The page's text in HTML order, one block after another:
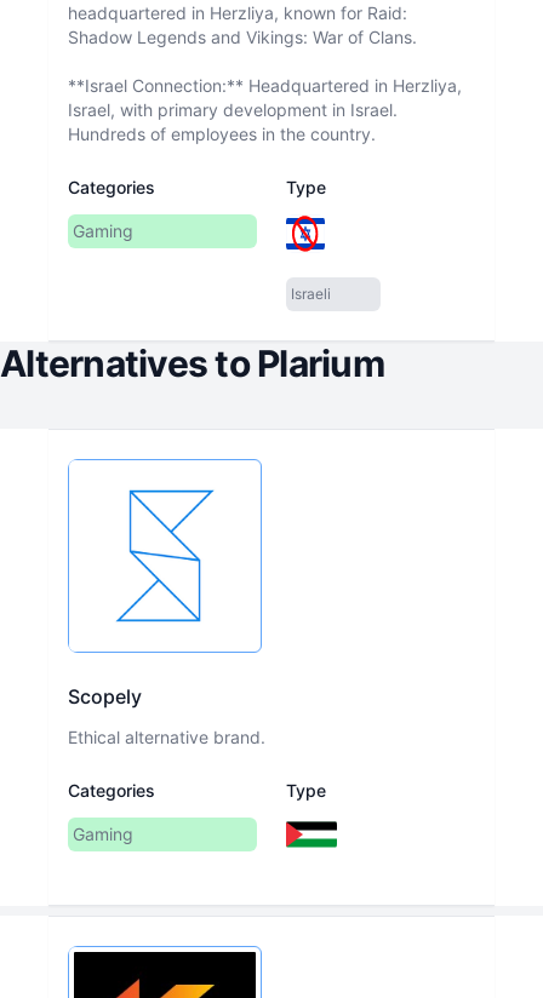
headquartered in Herzliya, known for Raid:
Shadow Legends and Vikings: War of Clans.
**Israel Connection:** Headquartered in Herzliya,
Israel, with primary development in Israel.
Hundreds of employees in the country.
Categories
Gaming
Type
Israeli
Alternatives toPlarium
Scopely
Ethical alternative brand.
Categories
Gaming
Type